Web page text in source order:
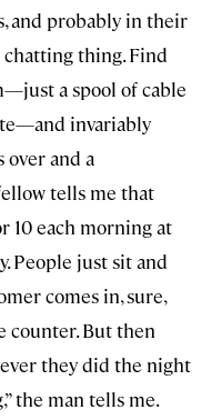
and probably in their
chatting thing. Find
a spool of cable
invariably
and a
tells me that
10 each morning at
People just sit and
comes in, sure,
counter. But then
they did the night
the man tells me.